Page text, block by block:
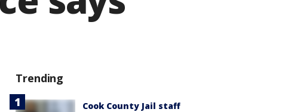
Trending
Cook County Jail staff